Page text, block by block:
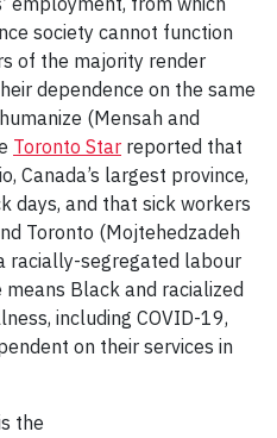
society cannot function
of the majority render
dependence on the same
(Mensah and
Toronto Star reported that
Canada’s largest province,
days, and that sick workers
Toronto (Mojtehedzadeh
racially-segregated labour
Black and racialized
including COVID-19,
on their services in
the